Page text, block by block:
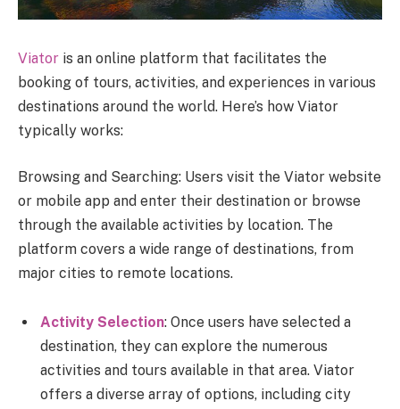
Viator is an online platform that facilitates the
booking of tours, activities, and experiences in various
destinations around the world. Here’s how Viator
typically works:
Browsing and Searching: Users visit the Viator website
or mobile app and enter their destination or browse
through the available activities by location. The
platform covers a wide range of destinations, from
major cities to remote locations.
Activity Selection: Once users have selected a
destination, they can explore the numerous
activities and tours available in that area. Viator
offers a diverse array of options, including city